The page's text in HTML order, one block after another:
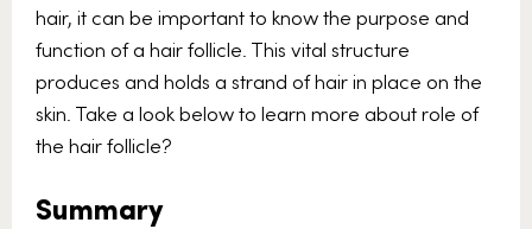
hair, it can be important to know the purpose and
function of a hair follicle. This vital structure
produces and holds a strand of hair in place on the
skin. Take a look below to learn more about role of
the hair follicle?
Summary